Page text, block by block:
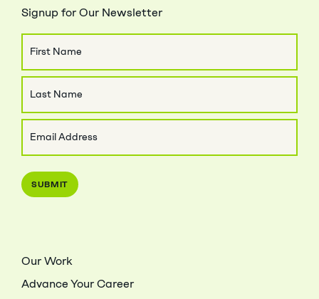
Signup for Our Newsletter
First
Name
Last
Name
Our Work
Advance Your Career